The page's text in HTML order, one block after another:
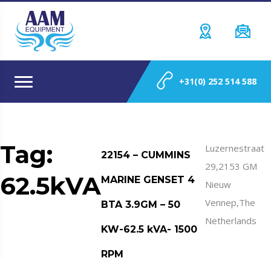
+31(0) 252 514 588
Tag:
62.5kVA
22154 – CUMMINS
MARINE GENSET 4
BTA 3.9GM – 50
KW-62.5 kVA- 1500
RPM
Luzernestraat
29,2153 GM
Nieuw
Vennep,The
Netherlands